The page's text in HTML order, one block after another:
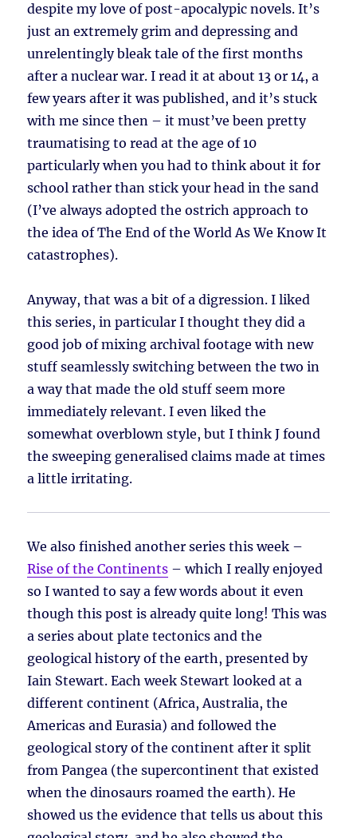
despite my love of post-apocalypic novels. It’s
just an extremely grim and depressing and
unrelentingly bleak tale of the first months
after a nuclear war. I read it at about 13 or 14, a
few years after it was published, and it’s stuck
with me since then – it must’ve been pretty
traumatising to read at the age of 10
particularly when you had to think about it for
school rather than stick your head in the sand
(I’ve always adopted the ostrich approach to
the idea of The End of the World As We Know It
catastrophes).
Anyway, that was a bit of a digression. I liked
this series, in particular I thought they did a
good job of mixing archival footage with new
stuff seamlessly switching between the two in
a way that made the old stuff seem more
immediately relevant. I even liked the
somewhat overblown style, but I think J found
the sweeping generalised claims made at times
a little irritating.
We also finished another series this week –
Rise of the Continents – which I really enjoyed
so I wanted to say a few words about it even
though this post is already quite long! This was
a series about plate tectonics and the
geological history of the earth, presented by
Iain Stewart. Each week Stewart looked at a
different continent (Africa, Australia, the
Americas and Eurasia) and followed the
geological story of the continent after it split
from Pangea (the supercontinent that existed
when the dinosaurs roamed the earth). He
showed us the evidence that tells us about this